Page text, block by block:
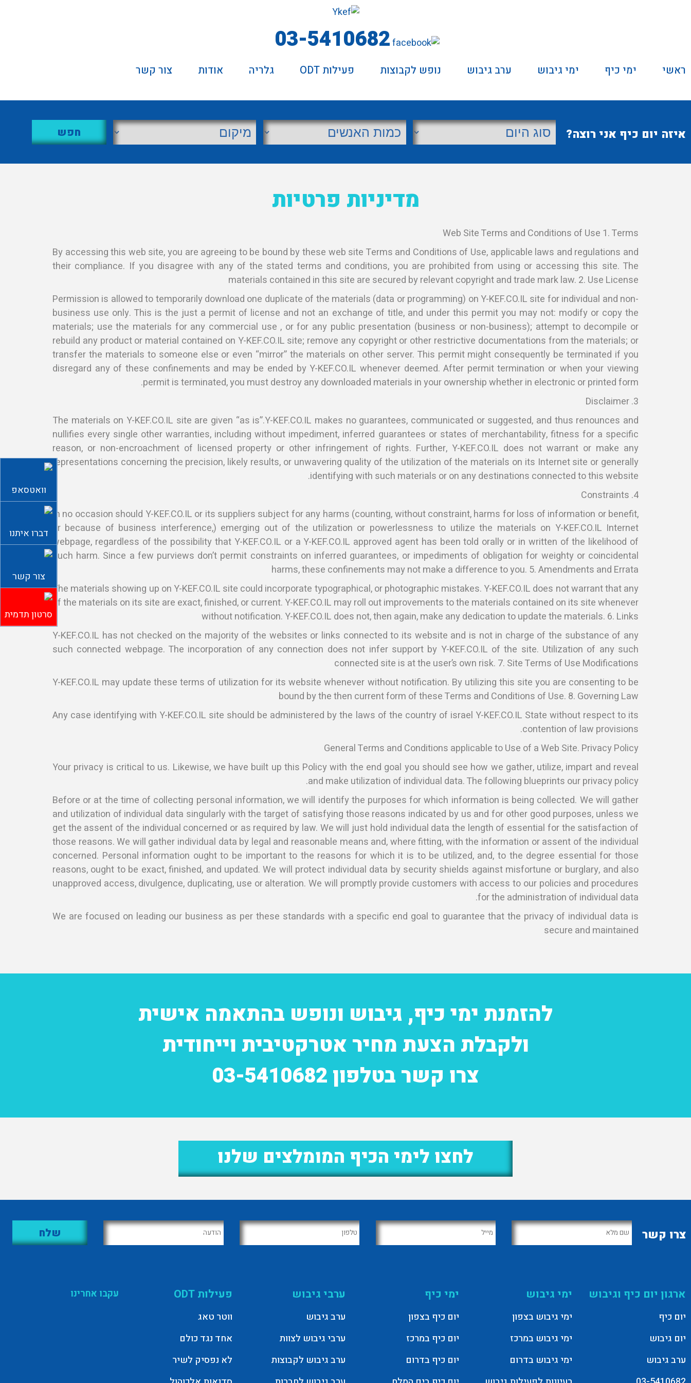
03-5410682
ראשי ימי כיף ימי גיבוש ערב גיבוש נופש לקבוצות פעילות ODT גלריה אודות צור קשר
איזה יום כיף אני רוצה?
מדיניות פרטיות
Web Site Terms and Conditions of Use 1. Terms
By accessing this web site, you are agreeing to be bound by these web site Terms and Conditions of Use, applicable laws and regulations and
their compliance. If you disagree with any of the stated terms and conditions, you are prohibited from using or accessing this site. The
materials contained in this site are secured by relevant copyright and trade mark law. 2. Use License
Permission is allowed to temporarily download one duplicate of the materials (data or programming) on Y-KEF.CO.IL site for individual and non-
business use only. This is the just a permit of license and not an exchange of title, and under this permit you may not: modify or copy the
materials; use the materials for any commercial use , or for any public presentation (business or non-business); attempt to decompile or
rebuild any product or material contained on Y-KEF.CO.IL site; remove any copyright or other restrictive documentations from the materials; or
transfer the materials to someone else or even “mirror” the materials on other server. This permit might consequently be terminated if you
disregard any of these confinements and may be ended by Y-KEF.CO.IL whenever deemed. After permit termination or when your viewing
permit is terminated, you must destroy any downloaded materials in your ownership whether in electronic or printed form.
3. Disclaimer
The materials on Y-KEF.CO.IL site are given “as is”.Y-KEF.CO.IL makes no guarantees, communicated or suggested, and thus renounces and
nullifies every single other warranties, including without impediment, inferred guarantees or states of merchantability, fitness for a specific
reason, or non-encroachment of licensed property or other infringement of rights. Further, Y-KEF.CO.IL does not warrant or make any
representations concerning the precision, likely results, or unwavering quality of the utilization of the materials on its Internet site or generally
identifying with such materials or on any destinations connected to this website.
4. Constraints
In no occasion should Y-KEF.CO.IL or its suppliers subject for any harms (counting, without constraint, harms for loss of information or benefit,
or because of business interference,) emerging out of the utilization or powerlessness to utilize the materials on Y-KEF.CO.IL Internet
webpage, regardless of the possibility that Y-KEF.CO.IL or a Y-KEF.CO.IL approved agent has been told orally or in written of the likelihood of
such harm. Since a few purviews don’t permit constraints on inferred guarantees, or impediments of obligation for weighty or coincidental
harms, these confinements may not make a difference to you. 5. Amendments and Errata
The materials showing up on Y-KEF.CO.IL site could incorporate typographical, or photographic mistakes. Y-KEF.CO.IL does not warrant that any
of the materials on its site are exact, finished, or current. Y-KEF.CO.IL may roll out improvements to the materials contained on its site whenever
without notification. Y-KEF.CO.IL does not, then again, make any dedication to update the materials. 6. Links
Y-KEF.CO.IL has not checked on the majority of the websites or links connected to its website and is not in charge of the substance of any
such connected webpage. The incorporation of any connection does not infer support by Y-KEF.CO.IL of the site. Utilization of any such
connected site is at the user’s own risk. 7. Site Terms of Use Modifications
Y-KEF.CO.IL may update these terms of utilization for its website whenever without notification. By utilizing this site you are consenting to be
bound by the then current form of these Terms and Conditions of Use. 8. Governing Law
Any case identifying with Y-KEF.CO.IL site should be administered by the laws of the country of israel Y-KEF.CO.IL State without respect to its
contention of law provisions.
General Terms and Conditions applicable to Use of a Web Site. Privacy Policy
Your privacy is critical to us. Likewise, we have built up this Policy with the end goal you should see how we gather, utilize, impart and reveal
and make utilization of individual data. The following blueprints our privacy policy.
Before or at the time of collecting personal information, we will identify the purposes for which information is being collected. We will gather
and utilization of individual data singularly with the target of satisfying those reasons indicated by us and for other good purposes, unless we
get the assent of the individual concerned or as required by law. We will just hold individual data the length of essential for the satisfaction of
those reasons. We will gather individual data by legal and reasonable means and, where fitting, with the information or assent of the individual
concerned. Personal information ought to be important to the reasons for which it is to be utilized, and, to the degree essential for those
reasons, ought to be exact, finished, and updated. We will protect individual data by security shields against misfortune or burglary, and also
unapproved access, divulgence, duplicating, use or alteration. We will promptly provide customers with access to our policies and procedures
for the administration of individual data.
We are focused on leading our business as per these standards with a specific end goal to guarantee that the privacy of individual data is
secure and maintained
להזמנת ימי כיף, גיבוש ונופש בהתאמה אישית
ולקבלת הצעת מחיר אטרקטיבית וייחודית
צרו קשר בטלפון 03-5410682
לחצו לימי הכיף המומלצים שלנו
צרו קשר
ארגון יום כיף וגיבוש
יום כיף
יום גיבוש
ערב גיבוש
ימי גיבוש
ימי גיבוש בצפון
ימי גיבוש במרכז
ימי גיבוש בדרום
ימי כיף
יום כיף בצפון
יום כיף במרכז
יום כיף בדרום
ערבי גיבוש
ערב גיבוש
ערבי גיבוש לצוות
ערב גיבוש לקבוצות
פעילות ODT
ווטר טאג
אחד נגד כולם
לא נפסיק לשיר
עקבו אחרינו
וואטסאפ
דברו איתנו
צור קשר
סרטון תדמית